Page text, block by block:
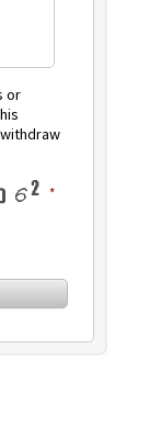
or